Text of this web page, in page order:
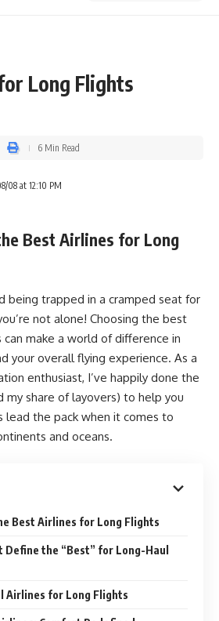
Long Flights
08 at 12:10 PM
6 Min Read
Best Airlines for Long
being trapped in a cramped seat for
not alone! Choosing the best
make a world of difference in
your overall flying experience. As a
enthusiast, I’ve happily done the
my share of layovers) to help you
lead the pack when it comes to
and oceans.
Best Airlines for Long Flights
Define the “Best” for Long-Haul
Airlines for Long Flights